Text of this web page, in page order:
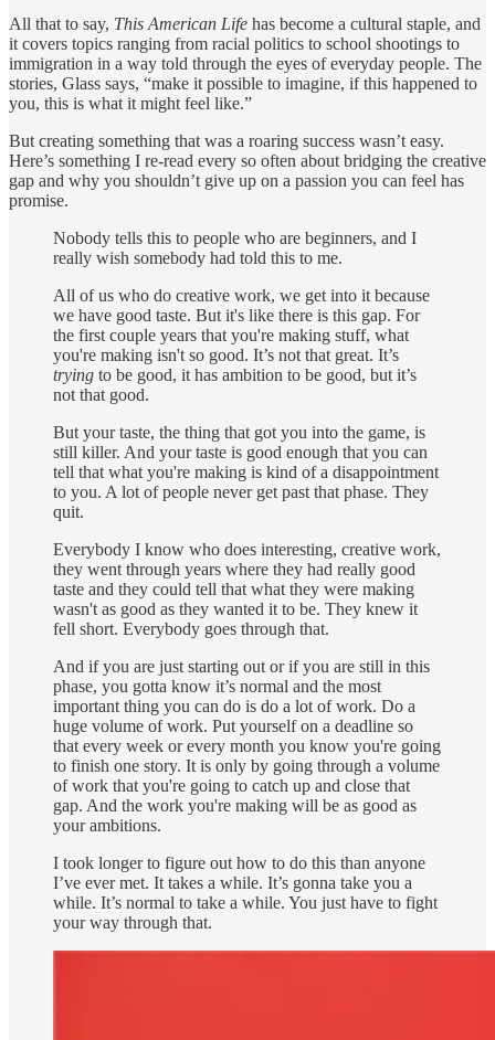
All that to say, This American Life has become a cultural staple, and
it covers topics ranging from racial politics to school shootings to
immigration in a way told through the eyes of everyday people. The
stories, Glass says, “make it possible to imagine, if this happened to
you, this is what it might feel like.”
But creating something that was a roaring success wasn’t easy.
Here’s something I re-read every so often about bridging the creative
gap and why you shouldn’t give up on a passion you can feel has
promise.
Nobody tells this to people who are beginners, and I
really wish somebody had told this to me.
All of us who do creative work, we get into it because
we have good taste. But it's like there is this gap. For
the first couple years that you're making stuff, what
you're making isn't so good. It’s not that great. It’s
trying to be good, it has ambition to be good, but it’s
not that good.
But your taste, the thing that got you into the game, is
still killer. And your taste is good enough that you can
tell that what you're making is kind of a disappointment
to you. A lot of people never get past that phase. They
quit.
Everybody I know who does interesting, creative work,
they went through years where they had really good
taste and they could tell that what they were making
wasn't as good as they wanted it to be. They knew it
fell short. Everybody goes through that.
And if you are just starting out or if you are still in this
phase, you gotta know it’s normal and the most
important thing you can do is do a lot of work. Do a
huge volume of work. Put yourself on a deadline so
that every week or every month you know you're going
to finish one story. It is only by going through a volume
of work that you're going to catch up and close that
gap. And the work you're making will be as good as
your ambitions.
I took longer to figure out how to do this than anyone
I’ve ever met. It takes a while. It’s gonna take you a
while. It’s normal to take a while. You just have to fight
your way through that.